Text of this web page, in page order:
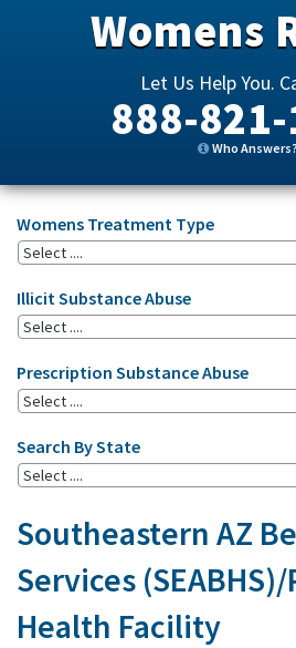
Womens
Let Us Help You.
888-
Who Answers?
Womens Treatment Type
Illicit Substance Abuse
Prescription Substance Abuse
Search By State
Southeastern AZ
Services
Health Facility